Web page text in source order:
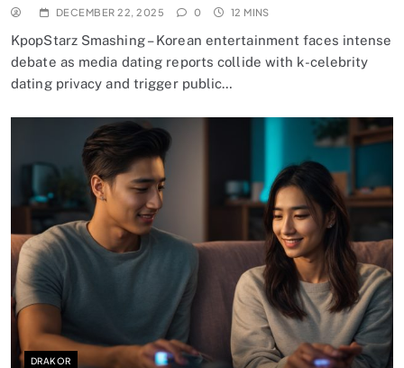
DECEMBER 22, 2025 0 12 MINS
KpopStarz Smashing – Korean entertainment faces intense
debate as media dating reports collide with k-celebrity
dating privacy and trigger public…
DRAKOR